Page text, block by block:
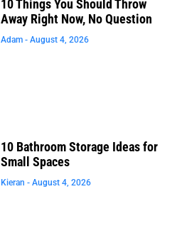
10 Things You Should Throw
Away Right Now, No Question
Adam August 4, 2026
10 Bathroom Storage Ideas for
Small Spaces
Kieran August 4, 2026